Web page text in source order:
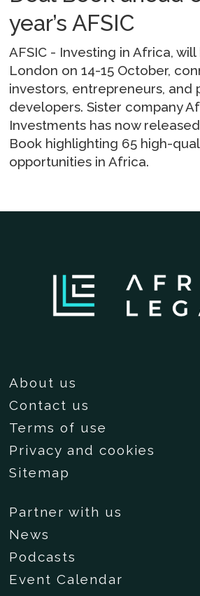
year’s AFSIC
AFSIC - Investing in Africa,
London on 14-15 October,
investors, entrepreneurs, and
developers. Sister company
Investments has now
Book highlighting 65 high-
opportunities in Africa.
About us
Contact us
Terms of use
Privacy and cookies
Sitemap
Partner with us
News
Podcasts
Event Calendar